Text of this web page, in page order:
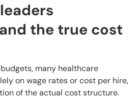
the true cost
many healthcare
on wage rates or cost per hire,
of the actual cost structure.